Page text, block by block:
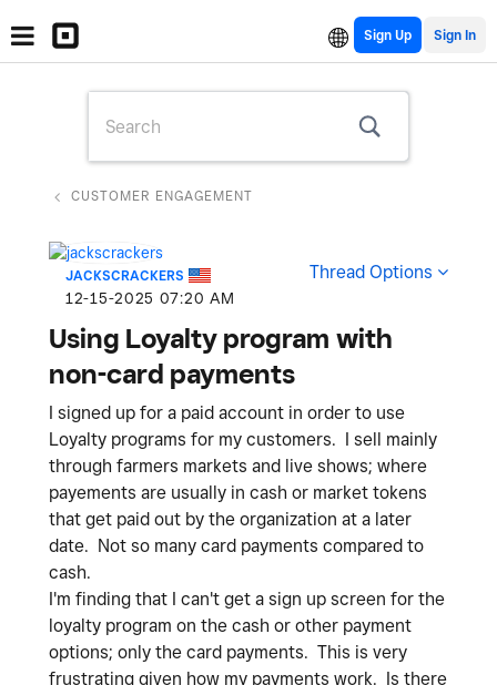
Sign Up
CUSTOMER ENGAGEMENT
JACKSCRACKERS
‎12-15-2025 07:20 AM
Thread Options
Using Loyalty program with
non-card payments
I signed up for a paid account in order to use
Loyalty programs for my customers. I sell mainly
through farmers markets and live shows; where
payements are usually in cash or market tokens
that get paid out by the organization at a later
date. Not so many card payments compared to
cash.
I'm finding that I can't get a sign up screen for the
loyalty program on the cash or other payment
options; only the card payments. This is very
frustrating given how my payments work. Is there